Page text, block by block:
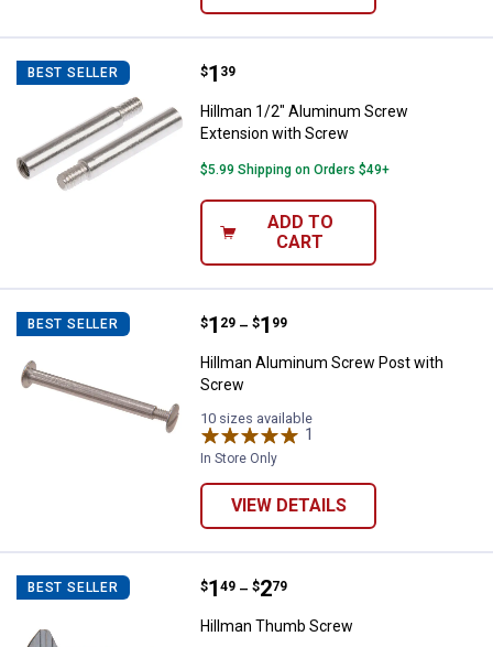
BEST SELLER Hillman 1/2" Aluminum Screw
Price:
$1
. 39
Hillman 1/2" Aluminum Screw
Extension with Screw
$5.99 Shipping on Orders $49+
ADD TO
CART
BEST SELLER Hillman Aluminum Screw Post
Price range:
$1
. 29 –
to $1
. 99
Hillman Aluminum Screw Post with
Screw
10 sizes available
1
In Store Only
VIEW DETAILS
BEST SELLER Hillman Thumb Screw
Price range:
$1
. 49 –
to $2
. 79
Hillman Thumb Screw